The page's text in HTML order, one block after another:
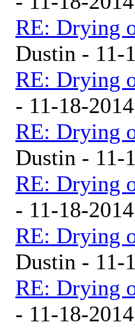
RE: Drying
Dustin - 11-
RE: Drying
- 11-18-
RE: Drying
Dustin - 11-
RE: Drying
- 11-18-
RE: Drying
Dustin - 11-
RE: Drying
- 11-18-